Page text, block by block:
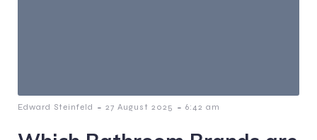
Edward Steinfeld - 27 August 2025 - 6:42 am